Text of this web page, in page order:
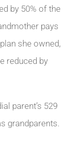
by 50% of the
pays
she owned,
reduced by
parent’s 529
grandparents.